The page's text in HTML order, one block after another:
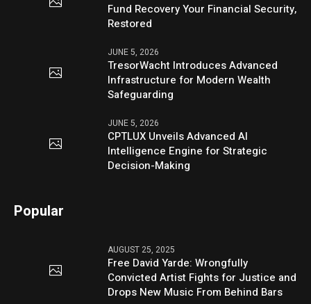
Fund Recovery Your Financial Security,
Restored
JUNE 5, 2026
TresorWacht Introduces Advanced
Infrastructure for Modern Wealth
Safeguarding
JUNE 5, 2026
CPTLUX Unveils Advanced AI
Intelligence Engine for Strategic
Decision-Making
Popular
AUGUST 25, 2025
Free David Yarde: Wrongfully
Convicted Artist Fights for Justice and
Drops New Music From Behind Bars